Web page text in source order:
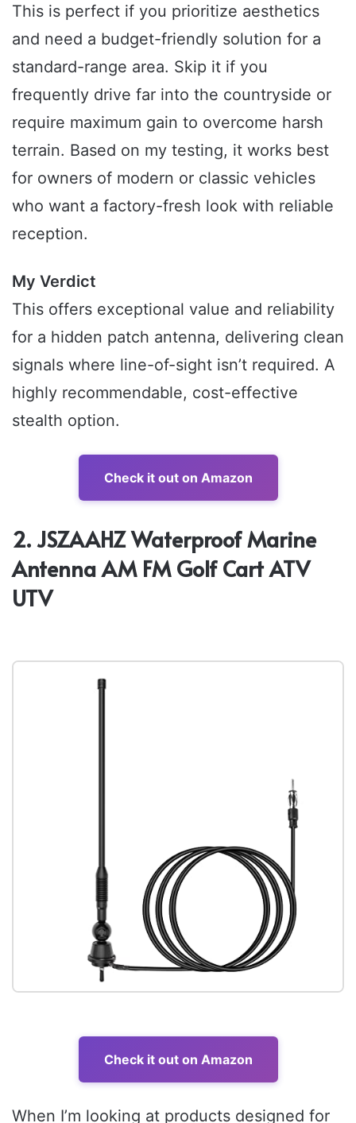
This is perfect if you prioritize aesthetics
and need a budget-friendly solution for a
standard-range area. Skip it if you
frequently drive far into the countryside or
require maximum gain to overcome harsh
terrain. Based on my testing, it works best
for owners of modern or classic vehicles
who want a factory-fresh look with reliable
reception.
My Verdict
This offers exceptional value and reliability
for a hidden patch antenna, delivering clean
signals where line-of-sight isn’t required. A
highly recommendable, cost-effective
stealth option.
Check it out on Amazon
2. JSZAAHZ Waterproof Marine
Antenna AM FM Golf Cart ATV
UTV
Check it out on Amazon
When I’m looking at products designed for